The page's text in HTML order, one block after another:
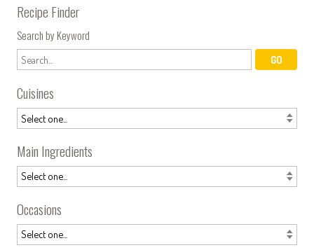
Recipe Finder
Search by Keyword
Cuisines
Main Ingredients
Occasions